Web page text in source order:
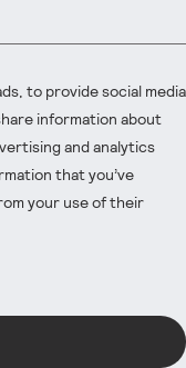
to provide social media
information about
and analytics
that you’ve
your use of their